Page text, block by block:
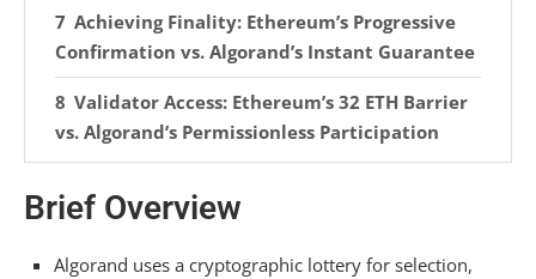
Achieving Finality: Ethereum’s Progressive
Confirmation vs. Algorand’s Instant Guarantee
Validator Access: Ethereum’s 32 ETH Barrier
vs. Algorand’s Permissionless Participation
Penalties vs. Algorand’s Cryptographic
Brief Overview
Algorand uses a cryptographic lottery for selection,